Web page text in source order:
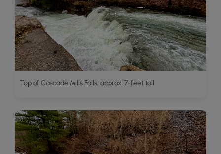
Top of Cascade Mills Falls, approx. 7-feet tall